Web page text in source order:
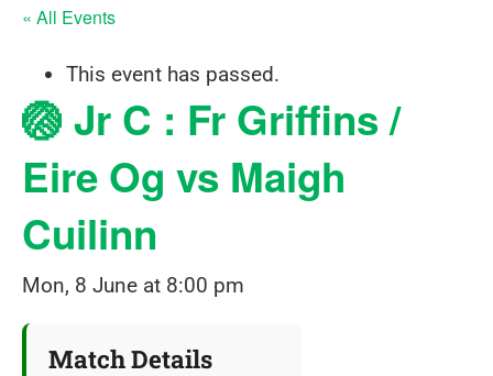
« All Events
This event has passed.
🏐 Jr C : Fr Griffins /
Eire Og vs Maigh
Cuilinn
Mon, 8 June at 8:00 pm
Match Details